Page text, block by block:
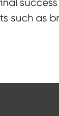
such as